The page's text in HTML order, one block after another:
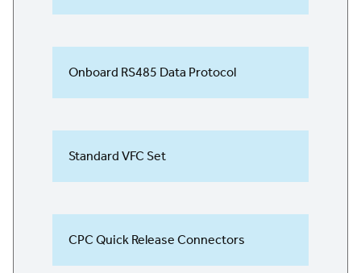
Onboard RS485 Data Protocol
Standard VFC Set
CPC Quick Release Connectors